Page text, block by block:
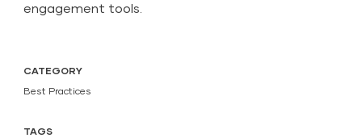
engagement tools.
CATEGORY
Best Practices
TAGS